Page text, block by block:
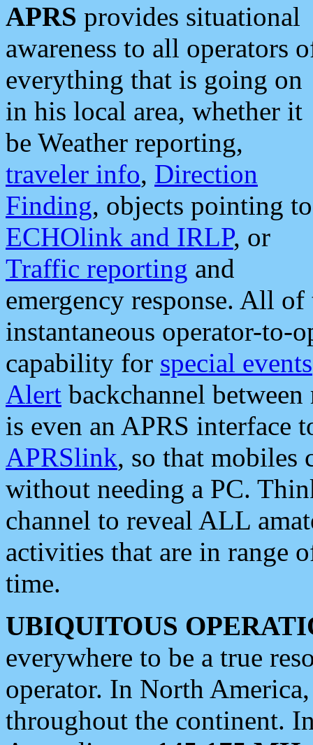
APRS provides situational
awareness to all operators
everything that is going on
in his local area, whether it
be Weather reporting,
traveler info, Direction
Finding, objects pointing to
ECHOlink and IRLP, or
Traffic reporting and
emergency response. All
instantaneous operator-to-
capability for special events
Alert backchannel
is even an APRS interface
APRSlink, so that mobiles
without needing a PC.
channel to reveal ALL
activities that are in range
time.
UBIQUITOUS
everywhere to be a true
operator. In North
throughout the continent.